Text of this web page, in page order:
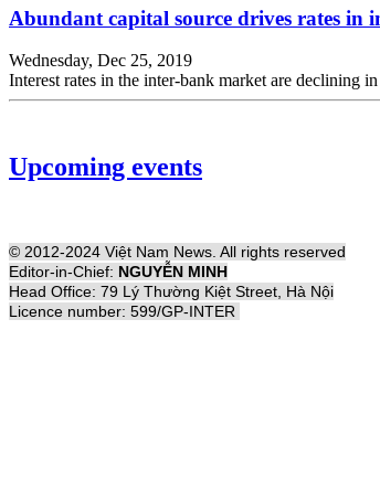
Abundant capital source drives rates in
Wednesday, Dec 25, 2019
Interest rates in the inter-bank market are declining
Upcoming events
© 2012-2024 Việt Nam News. All rights reserved
Editor-in-Chief: NGUYỄN MINH
Head Office: 79 Lý Thường Kiệt Street, Hà Nội
Licence number: 599/GP-INTER